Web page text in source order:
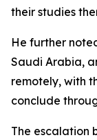
their studies
He further
Saudi Arabia,
remotely, with
conclude
The escalation